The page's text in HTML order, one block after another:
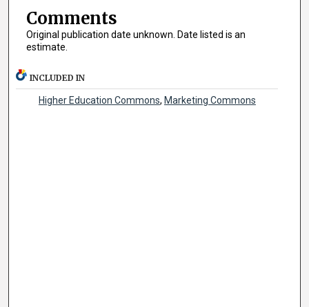
Comments
Original publication date unknown. Date listed is an
estimate.
INCLUDED IN
Higher Education Commons, Marketing Commons